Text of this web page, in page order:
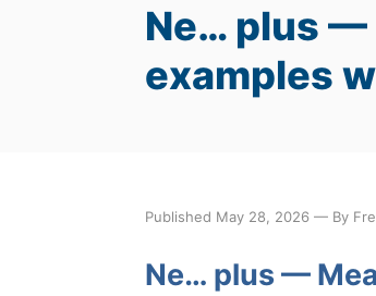
Ne… plus —
examples
Published May 28, 2026 — By
Ne… plus —